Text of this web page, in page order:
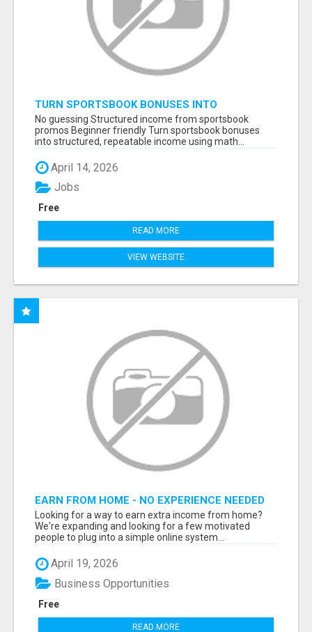
TURN SPORTSBOOK BONUSES INTO
STRUCTURED, REPEATABLE INCOME USING
MATH, NOT LUCK
No guessing Structured income from sportsbook
promos Beginner friendly Turn sportsbook bonuses
into structured, repeatable income using math...
April 14, 2026
Free
Jobs
READ MORE
VIEW WEBSITE
EARN FROM HOME - NO EXPERIENCE NEEDED
(TRAINING INCLUDED)
Looking for a way to earn extra income from home?
We're expanding and looking for a few motivated
people to plug into a simple online system...
April 19, 2026
Free
Business Opportunities
READ MORE